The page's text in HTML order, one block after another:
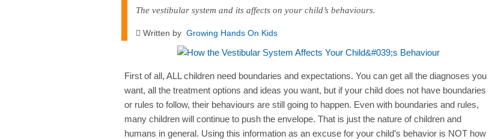
The vestibular system and its affects on your child’s behaviours.
Written by Growing Hands On Kids
First of all, ALL children need boundaries and expectations. You can get all the diagnoses you
want, all the treatment options and ideas you want, but if your child does not have boundaries
or rules to follow, their behaviours are still going to happen. Even with boundaries and rules,
many children will continue to push the envelope. That is just the nature of children and
humans in general. Using this information as an excuse for your child’s behavior is NOT how